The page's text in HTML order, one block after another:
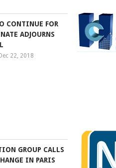
CONTINUE FOR
ADJOURNS
Dec 22, 2018
GROUP CALLS
IN PARIS